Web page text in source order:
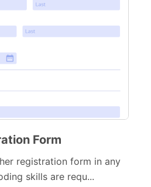
Form
registration form in any
skills are requ...